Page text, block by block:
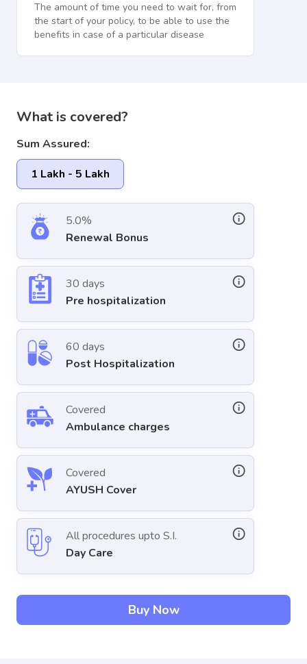
The amount of time you need to wait for, from
the start of your policy, to be able to use the
benefits in case of a particular disease
What is covered?
Sum Assured:
1 Lakh - 5 Lakh
5.0%
Renewal Bonus
30 days
Pre hospitalization
60 days
Post Hospitalization
Covered
Ambulance charges
Covered
AYUSH Cover
All procedures upto S.I.
Day Care
Buy Now